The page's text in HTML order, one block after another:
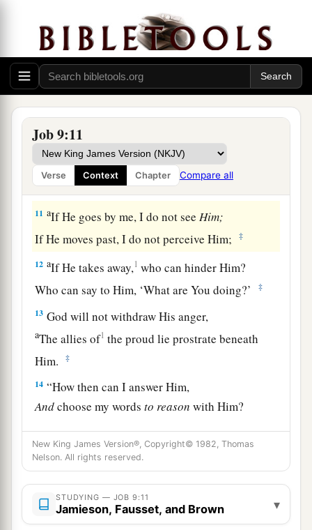
Job 9:11
Verse Context Chapter Compare all
He commands the sun, and it does not rise;
He seals off the stars;
8 aHe alone spreads out the heavens,
And1treads on the waves of the sea;
9 aHe made1the Bear, Orion, and the Pleiades,
And the chambers of the south;
10 aHe does great things past finding out,
Yes, wonders without number.
‡
11 aIf He goes by me, I do not see Him;
If He moves past, I do not perceive Him;
‡
12 aIf He takes away,1 who can hinder Him?
Who can say to Him, ‘What are You doing?’
‡
13 God will not withdraw His anger,
aThe allies of1 the proud lie prostrate beneath
Him.
‡
14 “How then can I answer Him,
Andchoose my wordsto reason with Him?
15 aFor though I were righteous, I could not
answer Him;
‡
16If I called and He answered me,
I would not believe that He was listening to my
New King James Version®, Copyright© 1982, Thomas
Nelson. All rights reserved.
STUDYING — JOB 9:11
Jamieson, Fausset, and Brown ▾